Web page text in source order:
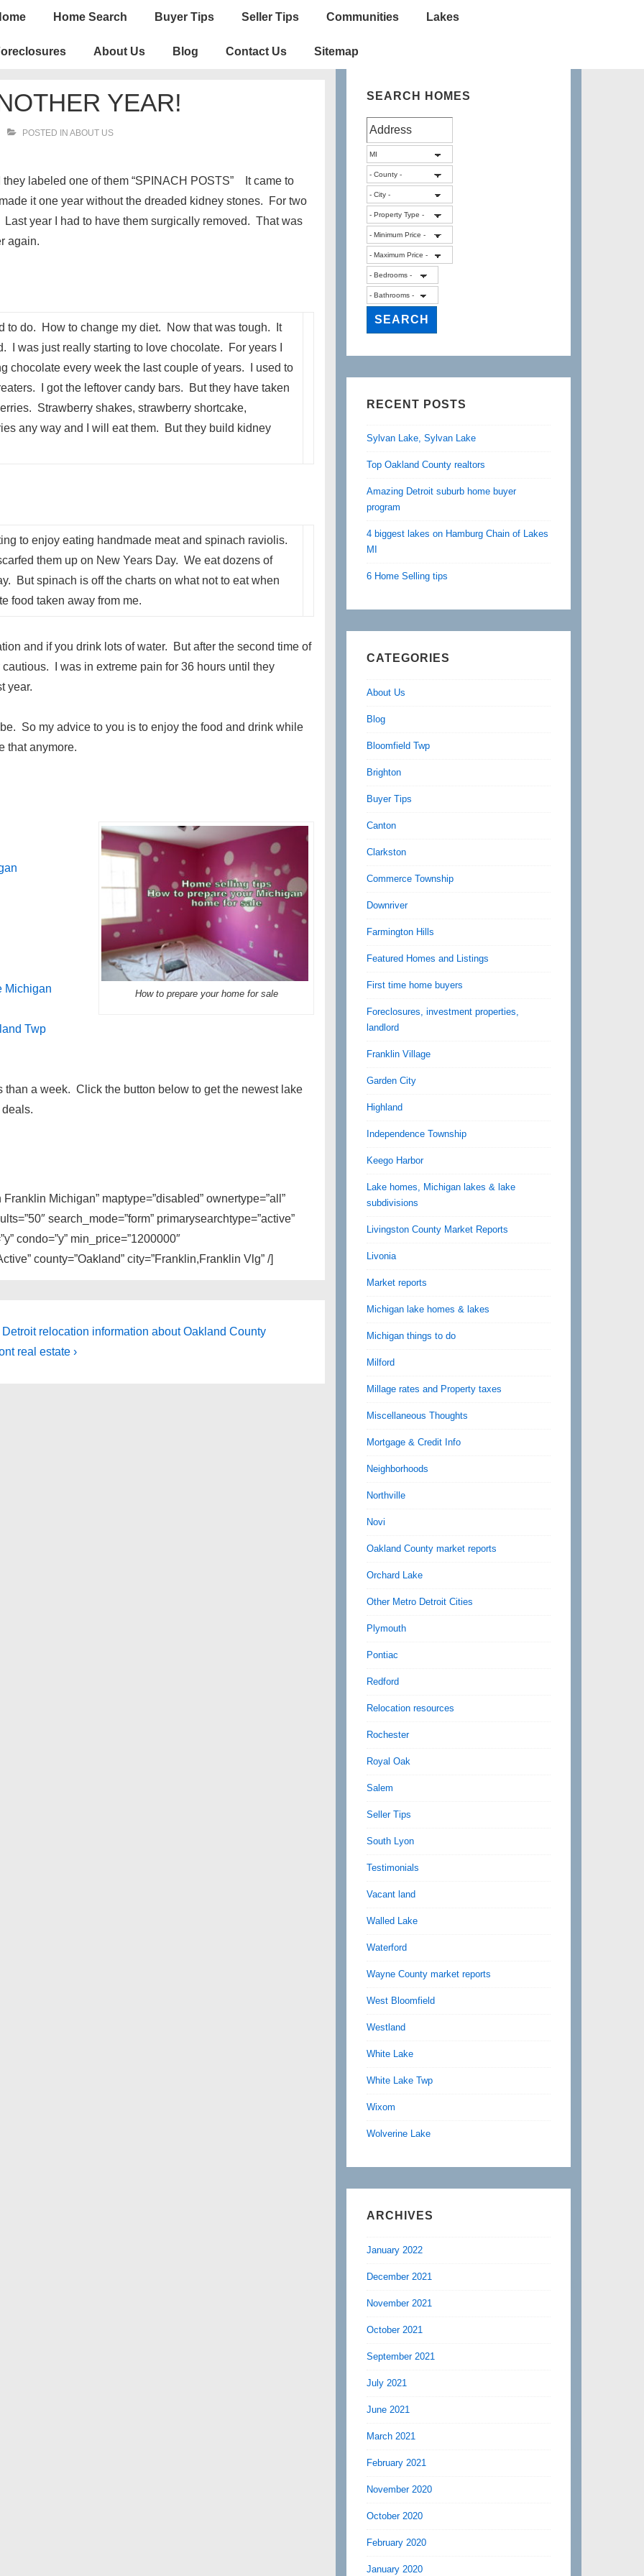
Home Search Buyer Tips Seller Tips Communities Lakes
About Us Blog Contact Us Sitemap
YEAR!
POSTED IN ABOUT US
they labeled one of them “SPINACH POSTS” It came to
it one year without the dreaded kidney stones. For two
year I had to have them surgically removed. That was
again.
to do. How to change my diet. Now that was tough. It
I was just really starting to love chocolate. For years I
chocolate every week the last couple of years. I used to
I got the leftover candy bars. But they have taken
Strawberry shakes, strawberry shortcake,
any way and I will eat them. But they build kidney
to enjoy eating handmade meat and spinach raviolis.
them up on New Years Day. We eat dozens of
But spinach is off the charts on what not to eat when
food taken away from me.
and if you drink lots of water. But after the second time of
I was in extreme pain for 36 hours until they
year.
So my advice to you is to enjoy the food and drink while
that anymore.
How to prepare your home for sale
Michigan
Twp
a week. Click the button below to get the newest lake
deals.
Michigan” maptype=”disabled” ownertype=”all”
search_mode=”form” primarysearchtype=”active”
condo=”y” min_price=”1200000″
county=”Oakland” city=”Franklin,Franklin Vlg” /]
Detroit relocation information about Oakland County
real estate ›
SEARCH HOMES
RECENT POSTS
Sylvan Lake, Sylvan Lake
Top Oakland County realtors
Amazing Detroit suburb home buyer
program
4 biggest lakes on Hamburg Chain of Lakes
MI
6 Home Selling tips
CATEGORIES
About Us
Blog
Bloomfield Twp
Brighton
Buyer Tips
Canton
Clarkston
Commerce Township
Downriver
Farmington Hills
Featured Homes and Listings
First time home buyers
Foreclosures, investment properties,
landlord
Franklin Village
Garden City
Highland
Independence Township
Keego Harbor
Lake homes, Michigan lakes & lake
subdivisions
Livingston County Market Reports
Livonia
Market reports
Michigan lake homes & lakes
Michigan things to do
Milford
Millage rates and Property taxes
Miscellaneous Thoughts
Mortgage & Credit Info
Neighborhoods
Northville
Novi
Oakland County market reports
Orchard Lake
Other Metro Detroit Cities
Plymouth
Pontiac
Redford
Relocation resources
Rochester
Royal Oak
Salem
Seller Tips
South Lyon
Testimonials
Vacant land
Walled Lake
Waterford
Wayne County market reports
West Bloomfield
Westland
White Lake
White Lake Twp
Wixom
Wolverine Lake
ARCHIVES
January 2022
December 2021
November 2021
October 2021
September 2021
July 2021
June 2021
March 2021
February 2021
November 2020
October 2020
February 2020
January 2020